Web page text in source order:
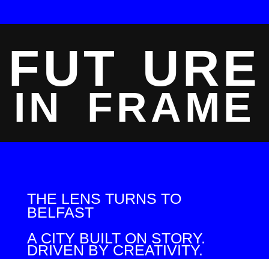
FUT URE
IN FRAME
THE LENS TURNS TO
BELFAST
A CITY BUILT ON STORY.
DRIVEN BY CREATIVITY.